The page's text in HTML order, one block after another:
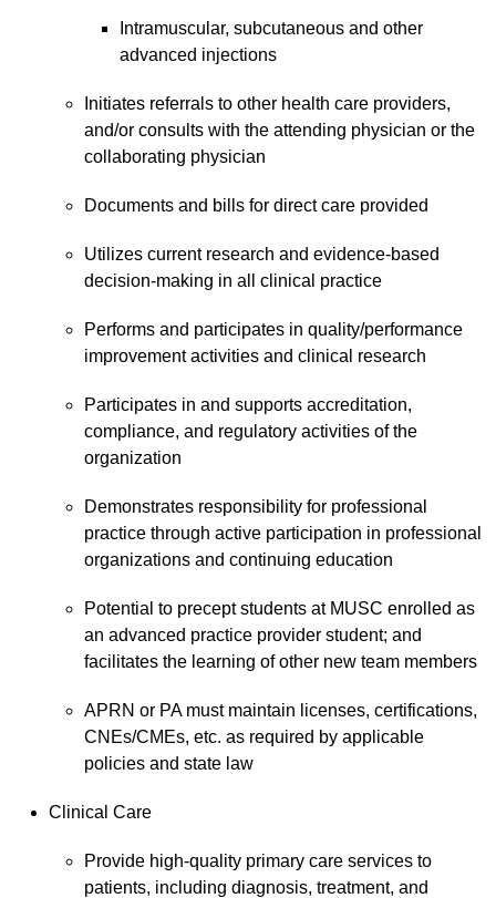
Intramuscular, subcutaneous and other
advanced injections
Initiates referrals to other health care providers,
and/or consults with the attending physician or the
collaborating physician
Documents and bills for direct care provided
Utilizes current research and evidence-based
decision-making in all clinical practice
Performs and participates in quality/performance
improvement activities and clinical research
Participates in and supports accreditation,
compliance, and regulatory activities of the
organization
Demonstrates responsibility for professional
practice through active participation in professional
organizations and continuing education
Potential to precept students at MUSC enrolled as
an advanced practice provider student; and
facilitates the learning of other new team members
APRN or PA must maintain licenses, certifications,
CNEs/CMEs, etc. as required by applicable
policies and state law
Clinical Care
Provide high-quality primary care services to
patients, including diagnosis, treatment, and